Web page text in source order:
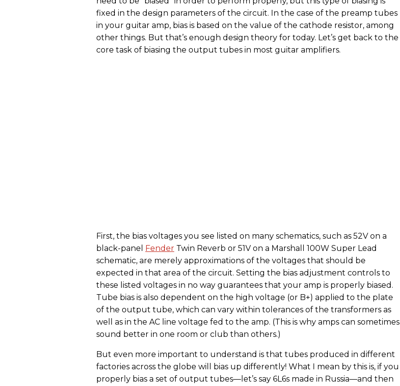
fixed in the design parameters of the circuit. In the case of the preamp tubes
in your guitar amp, bias is based on the value of the cathode resistor, among
other things. But that’s enough design theory for today. Let’s get back to the
core task of biasing the output tubes in most guitar amplifiers.
First, the bias voltages you see listed on many schematics, such as 52V on a
black-panel
Fender Twin Reverb or 51V on a Marshall 100W Super Lead
schematic, are merely approximations of the voltages that should be
expected in that area of the circuit. Setting the bias adjustment controls to
these listed voltages in no way guarantees that your amp is properly biased.
Tube bias is also dependent on the high voltage (or B+) applied to the plate
of the output tube, which can vary within tolerances of the transformers as
well as in the AC line voltage fed to the amp. (This is why amps can sometimes
sound better in one room or club than others.)
But even more important to understand is that tubes produced in different
factories across the globe will bias up differently! What I mean by this is, if you
properly bias a set of output tubes—let’s say 6L6s made in Russia—and then